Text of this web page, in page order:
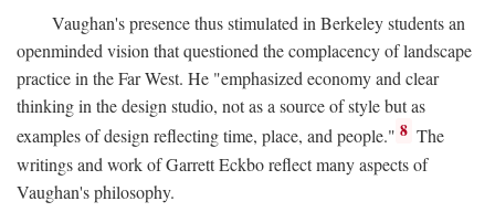
Vaughan's presence thus stimulated in Berkeley students an
openminded vision that questioned the complacency of landscape
practice in the Far West. He "emphasized economy and clear
thinking in the design studio, not as a source of style but as
examples of design reflecting time, place, and people." 8 The
writings and work of Garrett Eckbo reflect many aspects of
Vaughan's philosophy.